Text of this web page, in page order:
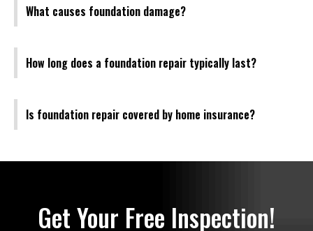
What causes foundation damage?
How long does a foundation repair typically last?
Is foundation repair covered by home insurance?
Get Your Free Inspection!